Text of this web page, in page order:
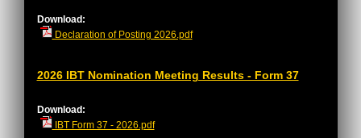
Download:
Declaration of Posting 2026.pdf
2026 IBT Nomination Meeting Results - Form 37
Download:
IBT Form 37 - 2026.pdf